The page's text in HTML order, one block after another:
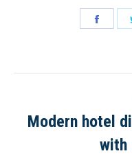
Modern hotel
with